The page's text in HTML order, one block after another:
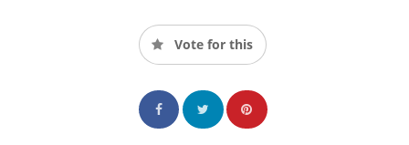
Vote for this